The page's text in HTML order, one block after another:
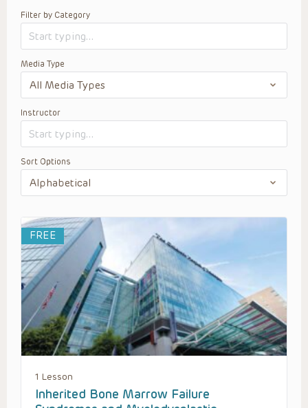
Filter by Category
Media Type
Instructor
Sort Options
FREE
1 Lesson
Inherited Bone Marrow Failure